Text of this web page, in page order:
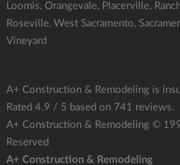
Loomis, Orangevale, Placerville,
Roseville, West Sacramento,
Vineyard
A+ Construction & Remodeling is
Rated 4.9 / 5 based on 741 reviews.
A+ Construction & Remodeling ©
Reserved
A+ Construction & Remodeling